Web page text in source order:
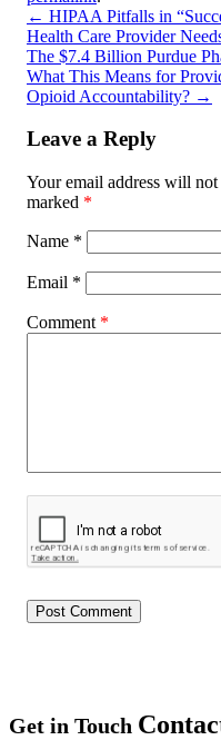
← HIPAA Pitfalls in
Health Care Provider
The $7.4 Billion Purdue
What This Means for
Opioid Accountability? →
Leave a Reply
Your email address will not
marked *
Name *
Email *
Comment *
Get in Touch